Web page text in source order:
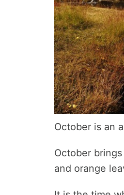
October is an
October
and orange